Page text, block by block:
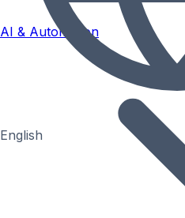
English
AI & Automation